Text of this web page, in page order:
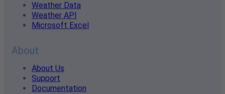
Weather Data
Weather API
Microsoft Excel
About
About Us
Support
Documentation